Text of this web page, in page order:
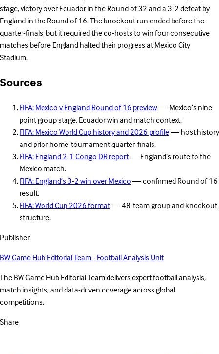
stage, victory over Ecuador in the Round of 32 and a 3-2 defeat by
England in the Round of 16. The knockout run ended before the
quarter-finals, but it required the co-hosts to win four consecutive
matches before England halted their progress at Mexico City
Stadium.
Sources
FIFA: Mexico v England Round of 16 preview— Mexico’s nine-
point group stage, Ecuador win and match context.
FIFA: Mexico World Cup history and 2026 profile— host history
and prior home-tournament quarter-finals.
FIFA: England 2-1 Congo DR report— England’s route to the
Mexico match.
FIFA: England’s 3-2 win over Mexico— confirmed Round of 16
result.
FIFA: World Cup 2026 format— 48-team group and knockout
structure.
Publisher
BW Game Hub Editorial Team - Football Analysis Unit
The BW Game Hub Editorial Team delivers expert football analysis,
match insights, and data-driven coverage across global
competitions.
Share